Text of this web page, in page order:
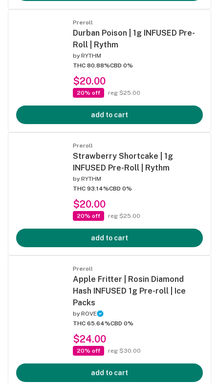
Preroll
Durban Poison | 1g INFUSED Pre-
Roll | Rythm
by RYTHM
THC 80.88%CBD 0%
$20.00
20% off reg $25.00
add to cart
Preroll
Strawberry Shortcake | 1g
INFUSED Pre-Roll | Rythm
by RYTHM
THC 93.14%CBD 0%
$20.00
20% off reg $25.00
add to cart
Preroll
Apple Fritter | Rosin Diamond
Hash INFUSED 1g Pre-roll | Ice
Packs
by ROVE
THC 65.64%CBD 0%
$24.00
20% off reg $30.00
add to cart